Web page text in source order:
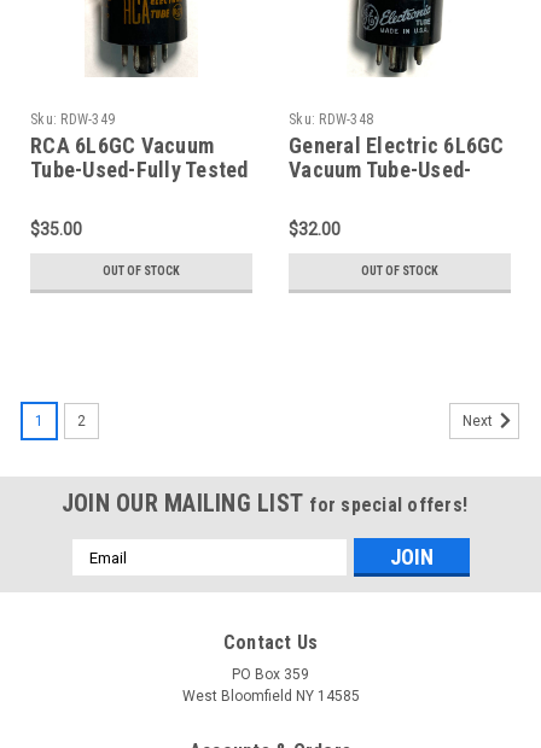
Sku: RDW-349
RCA 6L6GC Vacuum
Tube-Used-Fully Tested
$35.00
OUT OF STOCK
Sku: RDW-348
General Electric 6L6GC
Vacuum Tube-Used-
RDW-348)
$32.00
OUT OF STOCK
1 2 Next
JOIN OUR MAILING LIST for special offers!
Email
Address
Contact Us
PO Box 359
West Bloomfield NY 14585